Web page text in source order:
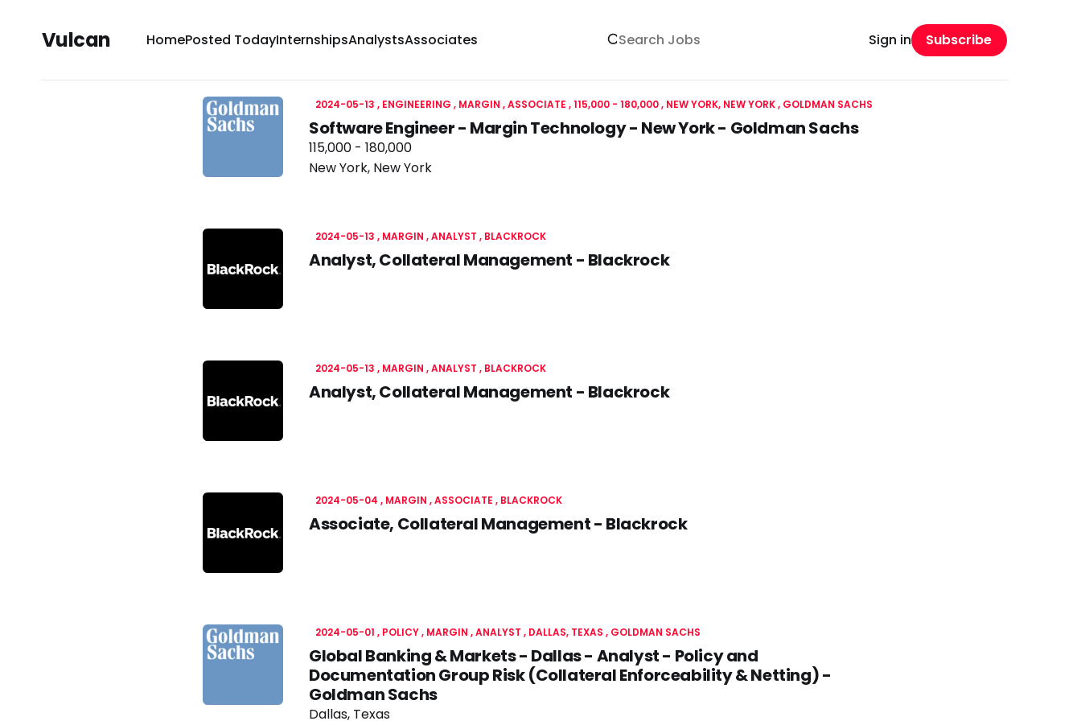
Vulcan HomePosted TodayInternshipsAnalystsAssociates Sign in Subscribe
2024-05-13 ENGINEERING MARGIN ASSOCIATE 115,000 - 180,000 NEW YORK, NEW YORK GOLDMAN SACHS
Software Engineer - Margin Technology - New York - Goldman Sachs
115,000 - 180,000
New York, New York
2024-05-13 MARGIN ANALYST BLACKROCK
Analyst, Collateral Management - Blackrock
2024-05-13 MARGIN ANALYST BLACKROCK
Analyst, Collateral Management - Blackrock
2024-05-04 MARGIN ASSOCIATE BLACKROCK
Associate, Collateral Management - Blackrock
2024-05-01 POLICY MARGIN ANALYST DALLAS, TEXAS GOLDMAN SACHS
Global Banking & Markets - Dallas - Analyst - Policy and
Documentation Group Risk (Collateral Enforceability & Netting) -
Goldman Sachs
Dallas, Texas